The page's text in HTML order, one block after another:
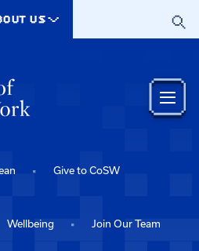
US
Give to CoSW
Wellbeing Join Our Team